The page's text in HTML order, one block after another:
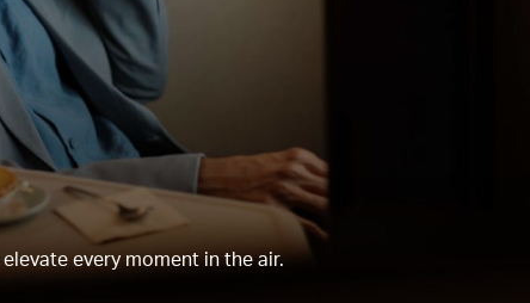
every moment in the air.